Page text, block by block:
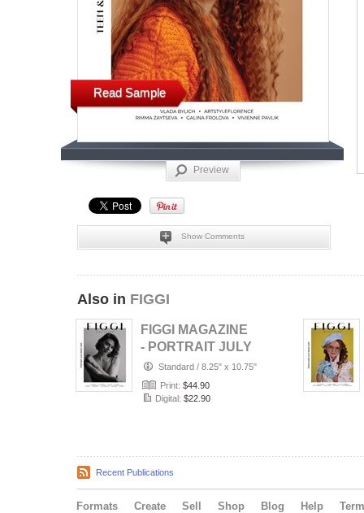
Read Sample
Preview
Show Comments
Also in FIGGI
FIGGI MAGAZINE
- PORTRAIT JULY
(Vol 2236)
Standard / 8.25" x 10.75"
Print: $44.90
Digital: $22.90
Recent Publications
Formats Create Sell Shop Blog Help